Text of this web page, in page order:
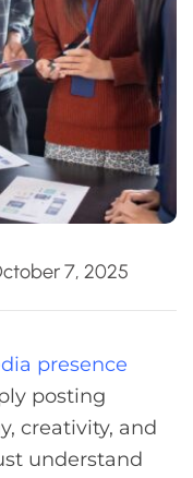
7, 2025
presence
posting
creativity, and
understand